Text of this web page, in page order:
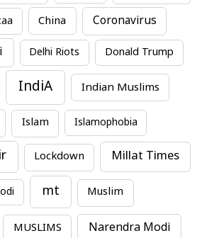
China Coronavirus
Delhi Riots Donald Trump
IndiA Indian Muslims
Islam Islamophobia
Lockdown Millat Times
mt Muslim
MUSLIMS Narendra Modi